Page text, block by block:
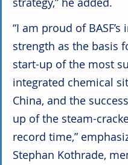
“I am proud of
strength as the basis
start-up of the most
integrated chemical
China, and the
up of the steam-
record time,”
Stephan Kothrade,